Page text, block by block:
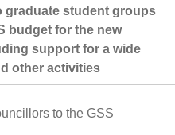
graduate student groups
budget for the new
support for a wide
other activities
to the GSS